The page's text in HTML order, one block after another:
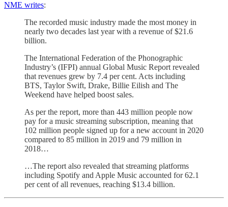
NME writes:
The recorded music industry made the most money in
nearly two decades last year with a revenue of $21.6
billion.
The International Federation of the Phonographic
Industry’s (IFPI) annual Global Music Report revealed
that revenues grew by 7.4 per cent. Acts including
BTS, Taylor Swift, Drake, Billie Eilish and The
Weekend have helped boost sales.
As per the report, more than 443 million people now
pay for a music streaming subscription, meaning that
102 million people signed up for a new account in 2020
compared to 85 million in 2019 and 79 million in
2018…
…The report also revealed that streaming platforms
including Spotify and Apple Music accounted for 62.1
per cent of all revenues, reaching $13.4 billion.